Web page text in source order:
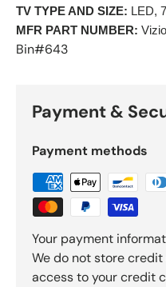
TV TYPE AND SIZE: LED,
MFR PART NUMBER:
Bin#643
Payment &
Payment methods
Your payment
We do not store
access to your credit